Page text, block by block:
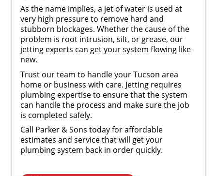
As the name implies, a jet of water is used at
very high pressure to remove hard and
stubborn blockages. Whether the cause of the
problem is root intrusion, silt, or grease, our
jetting experts can get your system flowing like
new.
Trust our team to handle your Tucson area
home or business with care. Jetting requires
plumbing expertise to ensure that the system
can handle the process and make sure the job
is completed safely.
Call Parker & Sons today for affordable
estimates and service that will get your
plumbing system back in order quickly.